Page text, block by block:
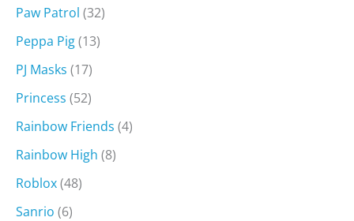
Paw Patrol (32)
Peppa Pig(13)
PJ Masks (17)
Princess (52)
Rainbow Friends (4)
Rainbow High (8)
Roblox(48)
Sanrio (6)